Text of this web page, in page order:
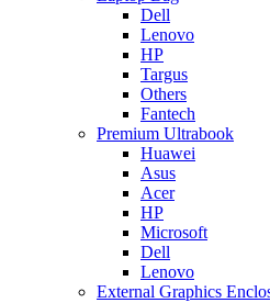
Dell
Lenovo
HP
Targus
Others
Fantech
Premium Ultrabook
Huawei
Asus
Acer
HP
Microsoft
Dell
Lenovo
External Graphics